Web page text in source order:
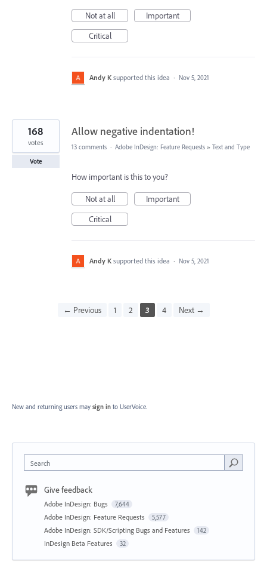
Not at all
Important
Critical
Andy K supported this idea · Nov 5, 2021
Allow negative indentation!
168
votes
Vote
13 comments · Adobe InDesign: Feature Requests » Text and Type
How important is this to you?
Not at all
Important
Critical
Andy K supported this idea · Nov 5, 2021
← Previous 1 2 3 4 Next →
New and returning users may sign in to UserVoice.
Search
Give feedback
Adobe InDesign: Bugs 7,644
Adobe InDesign: Feature Requests 5,577
Adobe InDesign: SDK/Scripting Bugs and Features 142
InDesign Beta Features 32